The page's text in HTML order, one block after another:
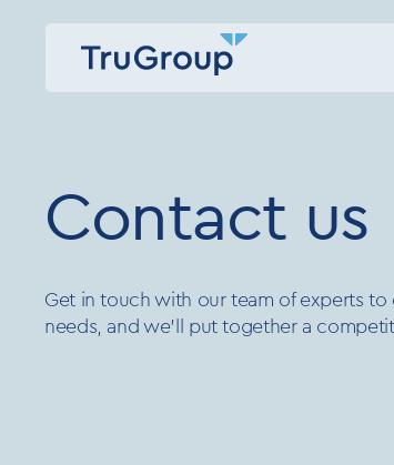
Contact us
Get in touch with our team of experts
needs, and we’ll put together a